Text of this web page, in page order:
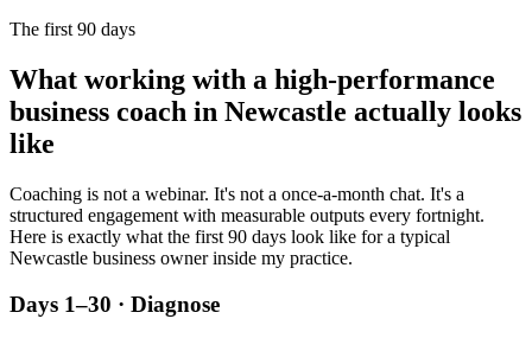
The first 90 days
What working with a high-performance
business coach in Newcastle actually looks
like
Coaching is not a webinar. It's not a once-a-month chat. It's a
structured engagement with measurable outputs every fortnight.
Here is exactly what the first 90 days look like for a typical
Newcastle business owner inside my practice.
Days 1–30 · Diagnose